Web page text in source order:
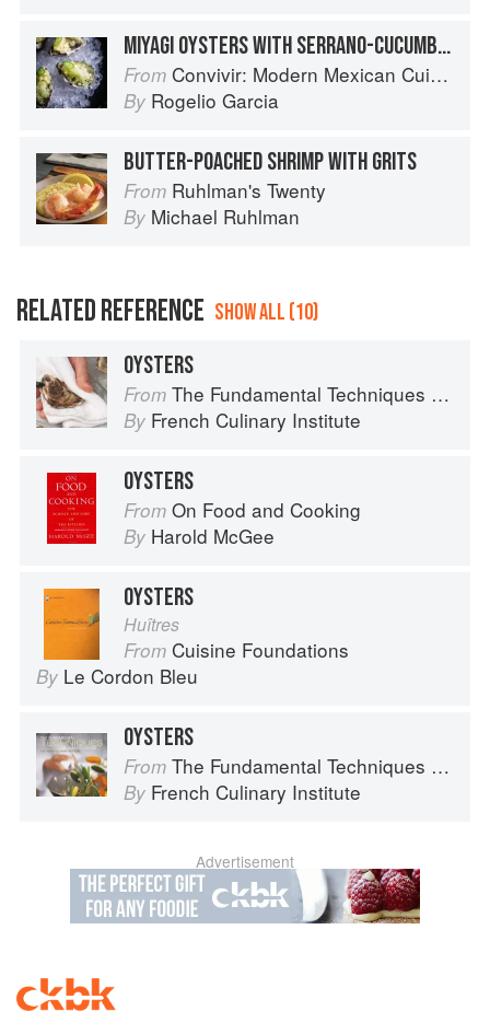
MIYAGI OYSTERS WITH SERRANO-CUCUMBER GRANITA
From Convivir: Modern Mexican Cuisine in California’s Wine Country
By Rogelio Garcia
BUTTER-POACHED SHRIMP WITH GRITS
From Ruhlman's Twenty
By Michael Ruhlman
RELATED REFERENCE SHOW ALL (10)
OYSTERS
From The Fundamental Techniques of Classic Cuisine
By French Culinary Institute
OYSTERS
From On Food and Cooking
By Harold McGee
OYSTERS
Huîtres
From Cuisine Foundations
By Le Cordon Bleu
OYSTERS
From The Fundamental Techniques of Classic Cuisine
By French Culinary Institute
Advertisement